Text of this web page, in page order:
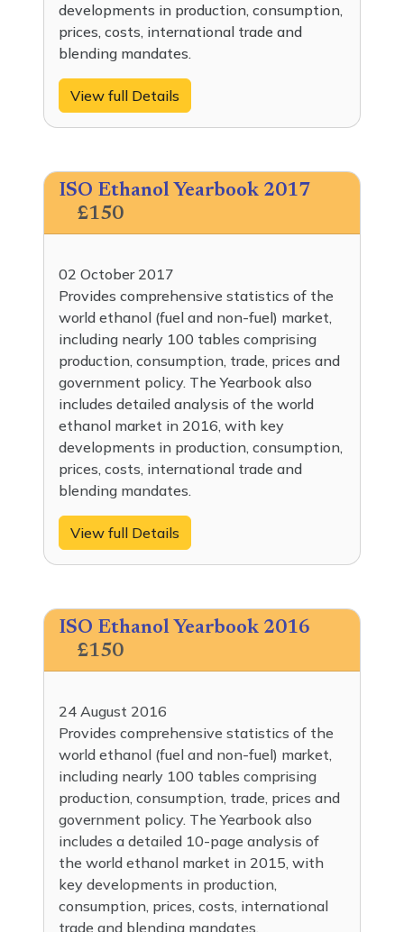
developments in production, consumption,
prices, costs, international trade and
blending mandates.
View full Details
ISO Ethanol Yearbook 2017
£150
02 October 2017
Provides comprehensive statistics of the
world ethanol (fuel and non-fuel) market,
including nearly 100 tables comprising
production, consumption, trade, prices and
government policy. The Yearbook also
includes detailed analysis of the world
ethanol market in 2016, with key
developments in production, consumption,
prices, costs, international trade and
blending mandates.
View full Details
ISO Ethanol Yearbook 2016
£150
24 August 2016
Provides comprehensive statistics of the
world ethanol (fuel and non-fuel) market,
including nearly 100 tables comprising
production, consumption, trade, prices and
government policy. The Yearbook also
includes a detailed 10-page analysis of
the world ethanol market in 2015, with
key developments in production,
consumption, prices, costs, international
trade and blending mandates.